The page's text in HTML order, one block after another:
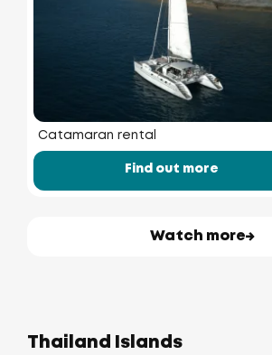
Catamaran rental
Find out more
Watch more
Thailand Islands